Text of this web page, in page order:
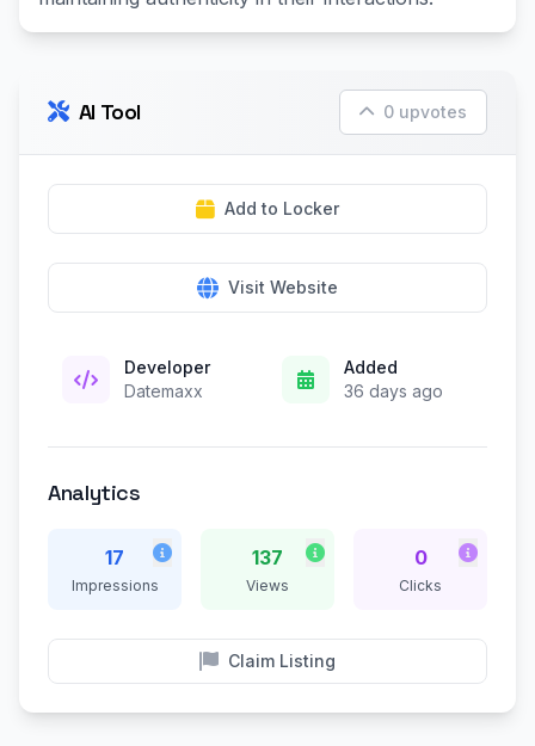
AI Tool 0 upvotes
Add to Locker
Visit Website
Developer
Datemaxx
Added
36 days ago
Analytics
17
Impressions
137
Views
0
Clicks
Claim Listing